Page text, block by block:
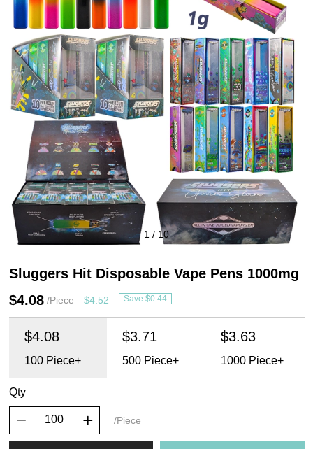
1 / 10
Sluggers Hit Disposable Vape Pens 1000mg
$4.08/Piece $4.52 Save $0.44
$4.08
100 Piece+
$3.71
500 Piece+
$3.63
1000 Piece+
Qty
/Piece